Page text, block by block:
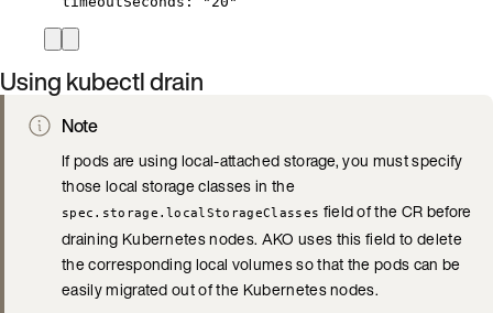
Using kubectl drain
Note
If pods are using local-attached storage, you must specify
those local storage classes in the
spec.storage.localStorageClasses field of the CR before
draining Kubernetes nodes. AKO uses this field to delete
the corresponding local volumes so that the pods can be
easily migrated out of the Kubernetes nodes.